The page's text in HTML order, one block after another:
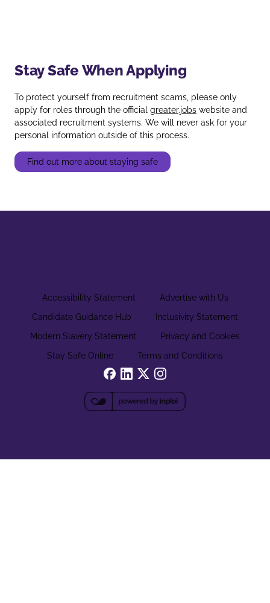
Stay Safe When Applying
To protect yourself from recruitment scams, please only
apply for roles through the official greater.jobs website and
associated recruitment systems. We will never ask for your
personal information outside of this process.
Find out more about staying safe
Accessibility Statement
Advertise with Us
Candidate Guidance Hub
Inclusivity Statement
Modern Slavery Statement
Privacy and Cookies
Stay Safe Online
Terms and Conditions